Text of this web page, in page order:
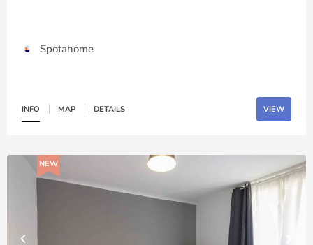
Spotahome
INFO MAP DETAILS VIEW
NEW